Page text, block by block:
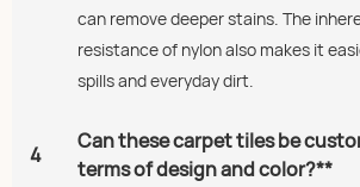
can remove deeper stains. The
resistance of nylon also makes it
spills and everyday dirt.
4
Can these carpet tiles be
terms of design and color?**